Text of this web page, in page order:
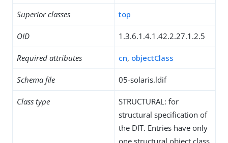
Superior classes top
OID 1.3.6.1.4.1.42.2.27.1.2.5
Required attributes cn, objectClass
Schema file 05-solaris.ldif
Class type
STRUCTURAL: for
structural specification of
the DIT. Entries have only
one structural object class